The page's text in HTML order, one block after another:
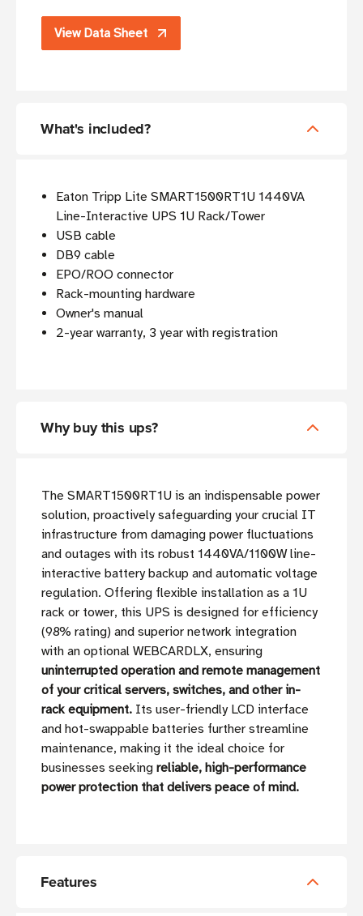
View Data Sheet
What's included?
Eaton Tripp Lite SMART1500RT1U 1440VA
Line-Interactive UPS 1U Rack/Tower
USB cable
DB9 cable
EPO/ROO connector
Rack-mounting hardware
Owner's manual
2-year warranty, 3 year with registration
Why buy this ups?
The SMART1500RT1U is an indispensable power
solution, proactively safeguarding your crucial IT
infrastructure from damaging power fluctuations
and outages with its robust 1440VA/1100W line-
interactive battery backup and automatic voltage
regulation. Offering flexible installation as a 1U
rack or tower, this UPS is designed for efficiency
(98% rating) and superior network integration
with an optional WEBCARDLX, ensuring
uninterrupted operation and remote management
of your critical servers, switches, and other in-
rack equipment. Its user-friendly LCD interface
and hot-swappable batteries further streamline
maintenance, making it the ideal choice for
businesses seeking reliable, high-performance
power protection that delivers peace of mind.
Features